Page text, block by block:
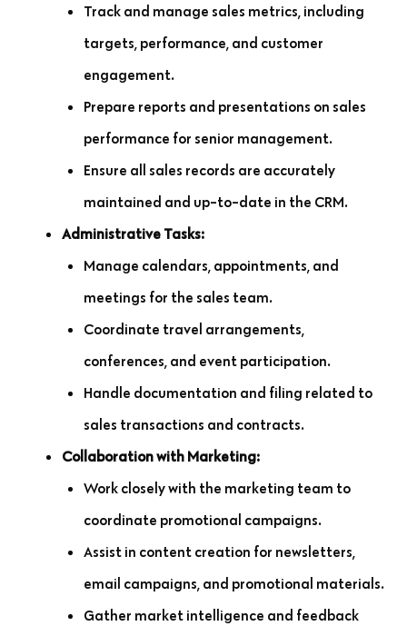
Track and manage sales metrics, including
targets, performance, and customer
engagement.
Prepare reports and presentations on sales
performance for senior management.
Ensure all sales records are accurately
maintained and up-to-date in the CRM.
Administrative Tasks:
Manage calendars, appointments, and
meetings for the sales team.
Coordinate travel arrangements,
conferences, and event participation.
Handle documentation and filing related to
sales transactions and contracts.
Collaboration with Marketing:
Work closely with the marketing team to
coordinate promotional campaigns.
Assist in content creation for newsletters,
email campaigns, and promotional materials.
Gather market intelligence and feedback